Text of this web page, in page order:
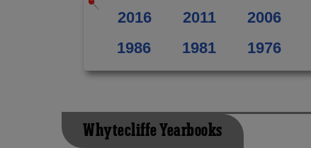
2016 2011 2006
1986
1981 1976
Whytecliffe Yearbooks